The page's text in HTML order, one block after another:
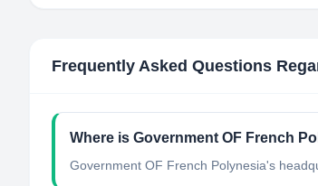
Frequently Asked Questions
Where is Government OF French
Government OF French Polynesia's